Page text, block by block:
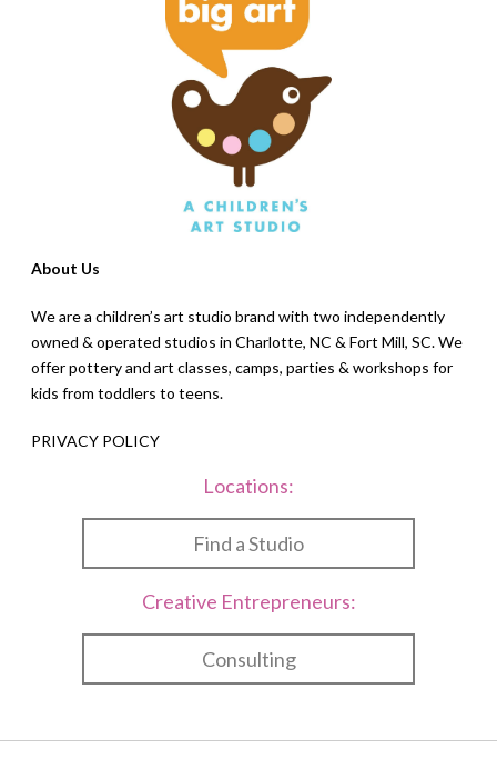
About Us
We are a children’s art studio brand with two independently
owned & operated studios in Charlotte, NC & Fort Mill, SC. We
offer pottery and art classes, camps, parties & workshops for
kids from toddlers to teens.
PRIVACY POLICY
Locations:
Find a Studio
Creative Entrepreneurs:
Consulting